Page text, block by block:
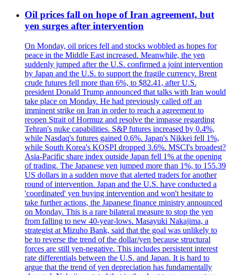
Oil prices fall on hope of Iran agreement, but
yen surges after intervention
On Monday, oil prices fell and stocks wobbled as hopes for
peace in the Middle East increased. Meanwhile, the yen
suddenly jumped after the U.S. confirmed a joint intervention
by Japan and the U.S. to support the fragile currency. Brent
crude futures fell more than 6%, to $82.41, after U.S.
president Donald Trump announced that talks with Iran would
take place on Monday. He had previously called off an
imminent strike on Iran in order to reach a agreement to
reopen Strait of Hormuz and resolve the impasse regarding
Tehran's nuke capabilities. S&P futures increased by 0.4%,
while Nasdaq's futures gained 0.6%. Japan's Nikkei fell 1%,
while South Korea's KOSPI dropped 3.6%. MSCI's broadest?
Asia-Pacific share index outside Japan fell 1% at the opening
of trading. The Japanese yen jumped more than 1%, to 155.39
US dollars in a sudden move that alerted traders for another
round of intervention. Japan and the U.S. have conducted a
'coordinated' yen buying intervention and won't hesitate to
take further actions, the Japanese finance ministry announced
on Monday. This is a rare bilateral measure to stop the yen
from falling to new 40-year-lows. Masayuki Nakajima, a
strategist at Mizuho Bank, said that the goal was unlikely to
be to reverse the trend of the dollar/yen because structural
forces are still yen-negative. This includes persistent interest
rate differentials between the U.S. and Japan. It is hard to
argue that the trend of yen depreciation has fundamentally